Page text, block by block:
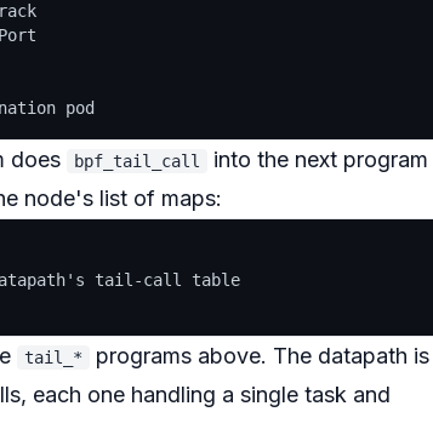
does bpf_tail_call
into the next program
node's list of maps:
tail-call table
tail_*
programs above. The datapath is
each one handling a single task and